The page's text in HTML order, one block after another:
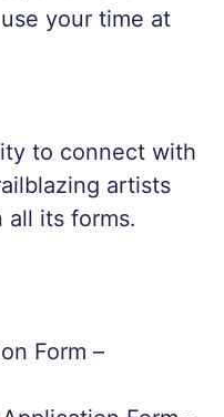
your time at
to connect with
artists
all its forms.
Form –